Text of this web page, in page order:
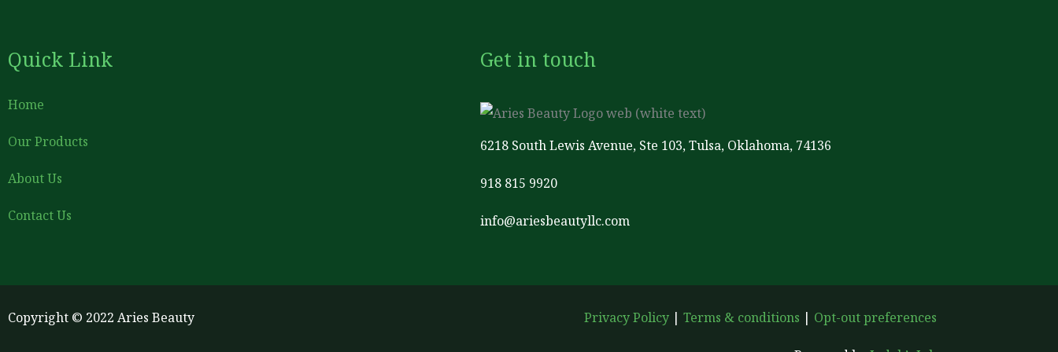
Quick Link
Home
Our Products
About Us
Contact Us
Get in touch
6218 South Lewis Avenue, Ste 103, Tulsa, Oklahoma, 74136
918 815 9920
info@ariesbeautyllc.com
Copyright © 2022 Aries Beauty Privacy Policy | Terms & conditions | Opt-out preferences